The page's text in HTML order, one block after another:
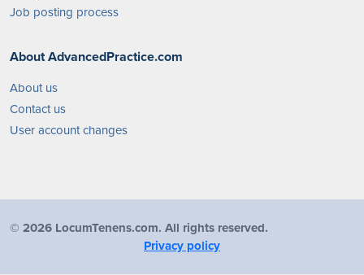
Job posting process
About AdvancedPractice.com
About us
Contact us
User account changes
© 2026 LocumTenens.com. All rights reserved.
Privacy policy